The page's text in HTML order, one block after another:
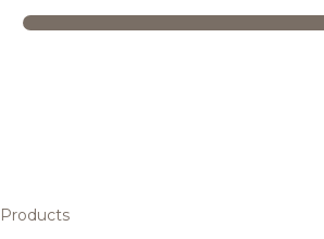
Products